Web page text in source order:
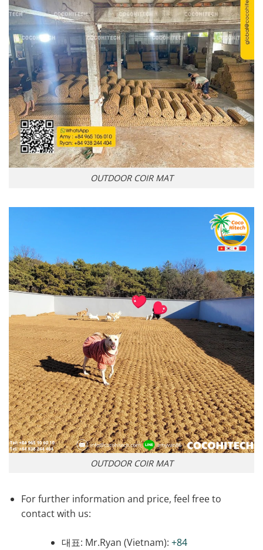
OUTDOOR COIR MAT
OUTDOOR COIR MAT
For further information and price, feel free to
contact with us:
대표: Mr.Ryan (Vietnam): +84